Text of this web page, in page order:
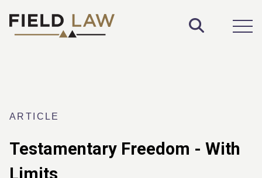
Toggle
ARTICLE
Testamentary Freedom - With